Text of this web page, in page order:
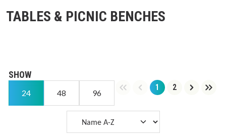
TABLES & PICNIC BENCHES
Page
1 Page
2
SHOW
24 48 96